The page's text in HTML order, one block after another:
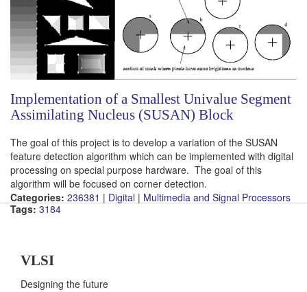
Implementation of a Smallest Univalue Segment
Assimilating Nucleus (SUSAN) Block
The goal of this project is to develop a variation of the SUSAN
feature detection algorithm which can be implemented with digital
processing on special purpose hardware. The goal of this
algorithm will be focused on corner detection.
Categories: 236381 | Digital | Multimedia and Signal Processors
Tags: 3184
VLSI
Designing the future